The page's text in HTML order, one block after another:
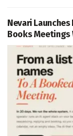
Nevari Launches
Books Meetings